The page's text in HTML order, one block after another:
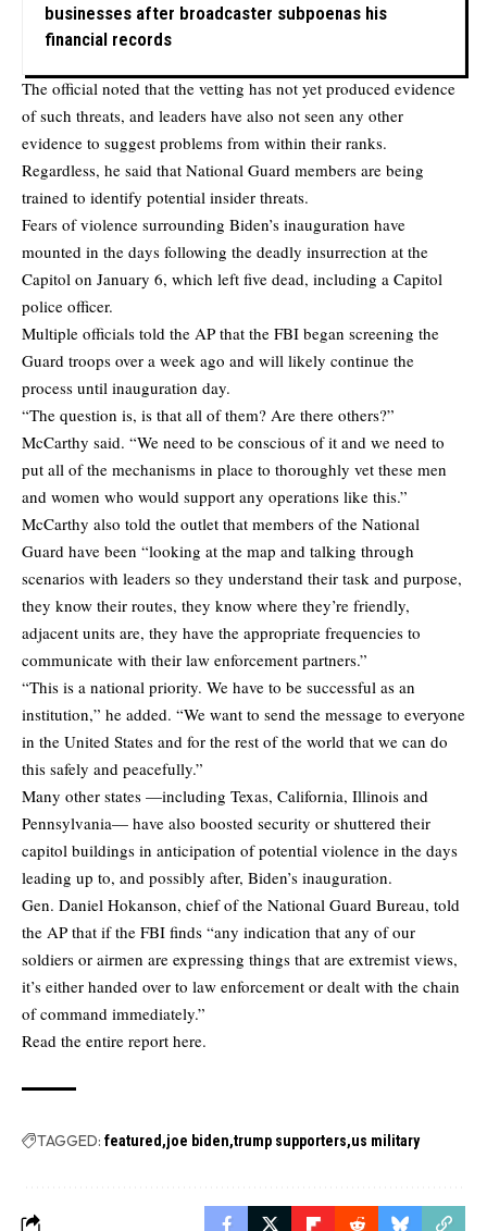
businesses after broadcaster subpoenas his
financial records
The official noted that the vetting has not yet produced evidence
of such threats, and leaders have also not seen any other
evidence to suggest problems from within their ranks.
Regardless, he said that National Guard members are being
trained to identify potential insider threats.
Fears of violence surrounding Biden’s inauguration have
mounted in the days following the deadly insurrection at the
Capitol on January 6, which left five dead, including a Capitol
police officer.
Multiple officials told the AP that the FBI began screening the
Guard troops over a week ago and will likely continue the
process until inauguration day.
“The question is, is that all of them? Are there others?”
McCarthy said. “We need to be conscious of it and we need to
put all of the mechanisms in place to thoroughly vet these men
and women who would support any operations like this.”
McCarthy also told the outlet that members of the National
Guard have been “looking at the map and talking through
scenarios with leaders so they understand their task and purpose,
they know their routes, they know where they’re friendly,
adjacent units are, they have the appropriate frequencies to
communicate with their law enforcement partners.”
“This is a national priority. We have to be successful as an
institution,” he added. “We want to send the message to everyone
in the United States and for the rest of the world that we can do
this safely and peacefully.”
Many other states —including Texas, California, Illinois and
Pennsylvania— have also boosted security or shuttered their
capitol buildings in anticipation of potential violence in the days
leading up to, and possibly after, Biden’s inauguration.
Gen. Daniel Hokanson, chief of the National Guard Bureau, told
the AP that if the FBI finds “any indication that any of our
soldiers or airmen are expressing things that are extremist views,
it’s either handed over to law enforcement or dealt with the chain
of command immediately.”
Read the entire report here.
TAGGED: featured joe biden trump supporters us military